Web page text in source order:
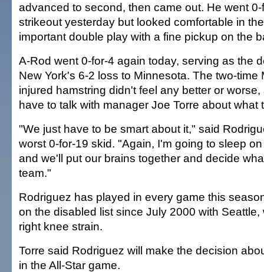
advanced to second, then came out. He went
strikeout yesterday but looked comfortable in
important double play with a fine pickup on the
A-Rod went 0-for-4 again today, serving as the
New York's 6-2 loss to Minnesota. The two-time
injured hamstring didn't feel any better or
have to talk with manager Joe Torre about what
"We just have to be smart about it," said
worst 0-for-19 skid. "Again, I'm going to sleep
and we'll put our brains together and decide
team."
Rodriguez has played in every game this
on the disabled list since July 2000 with
right knee strain.
Torre said Rodriguez will make the decision
in the All-Star game.